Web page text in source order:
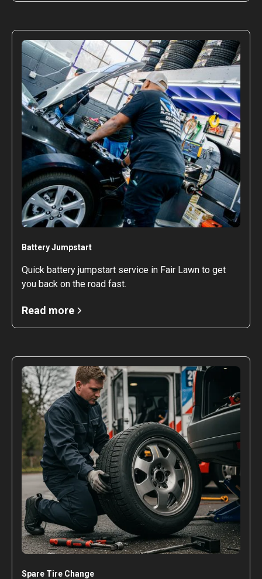
Battery Jumpstart
Quick battery jumpstart service in Fair Lawn to get
you back on the road fast.
Read more
Spare Tire Change